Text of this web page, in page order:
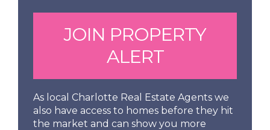
JOIN PROPERTY
ALERT
As local Charlotte Real Estate Agents we
also have access to homes before they hit
the market and can show you more